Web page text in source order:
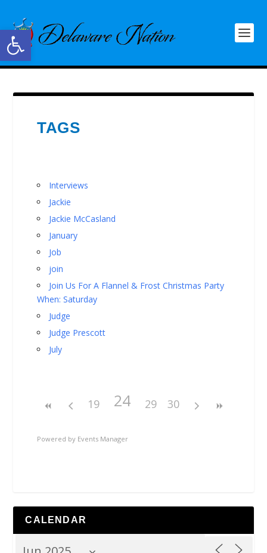
Open toolbar
TAGS
Interviews
Jackie
Jackie McCasland
January
Job
join
Join Us For A Flannel & Frost Christmas Party
When: Saturday
Judge
Judge Prescott
July
19 24 29 30
Powered by Events Manager
CALENDAR